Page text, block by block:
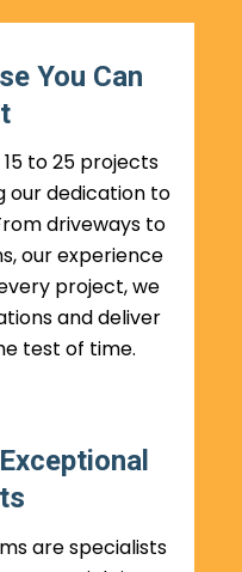
You Can
to 25 projects
our dedication to
driveways to
our experience
project, we
and deliver
test of time.
are specialists